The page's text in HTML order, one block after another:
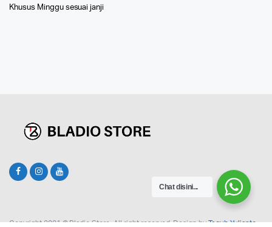
Khusus Minggu sesuai janji
Copyright 2021 © Bladio Store. All right reserved. Design byTeguh Yulianto
Chat disini...